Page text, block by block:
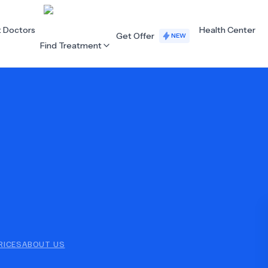
Doctors
Find Treatment
Get Offer NEW
Health Center
ABOUT US